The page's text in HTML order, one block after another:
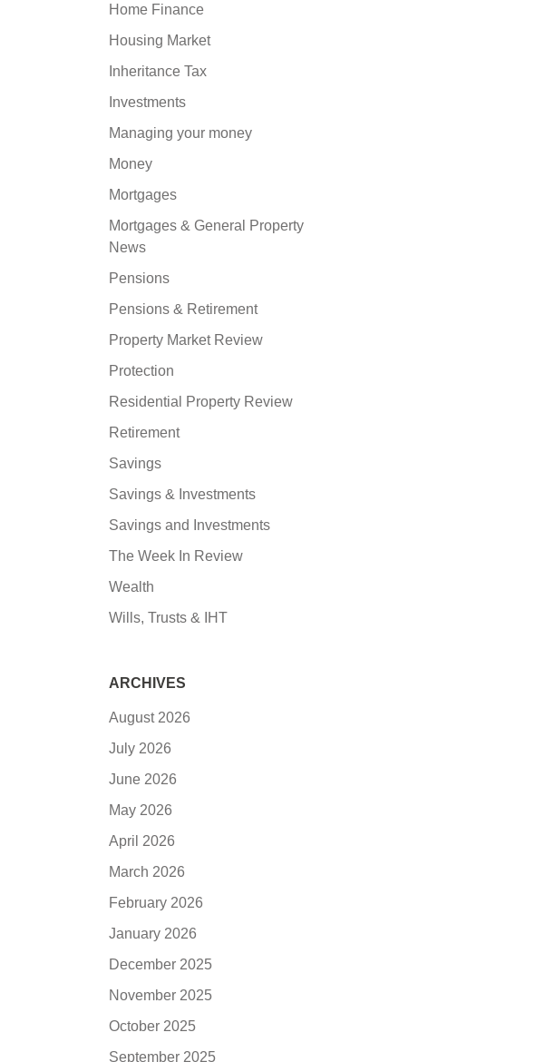
Home Finance
Housing Market
Inheritance Tax
Investments
Managing your money
Money
Mortgages
Mortgages & General Property
News
Pensions
Pensions & Retirement
Property Market Review
Protection
Residential Property Review
Retirement
Savings
Savings & Investments
Savings and Investments
The Week In Review
Wealth
Wills, Trusts & IHT
ARCHIVES
August 2026
July 2026
June 2026
May 2026
April 2026
March 2026
February 2026
January 2026
December 2025
November 2025
October 2025
September 2025